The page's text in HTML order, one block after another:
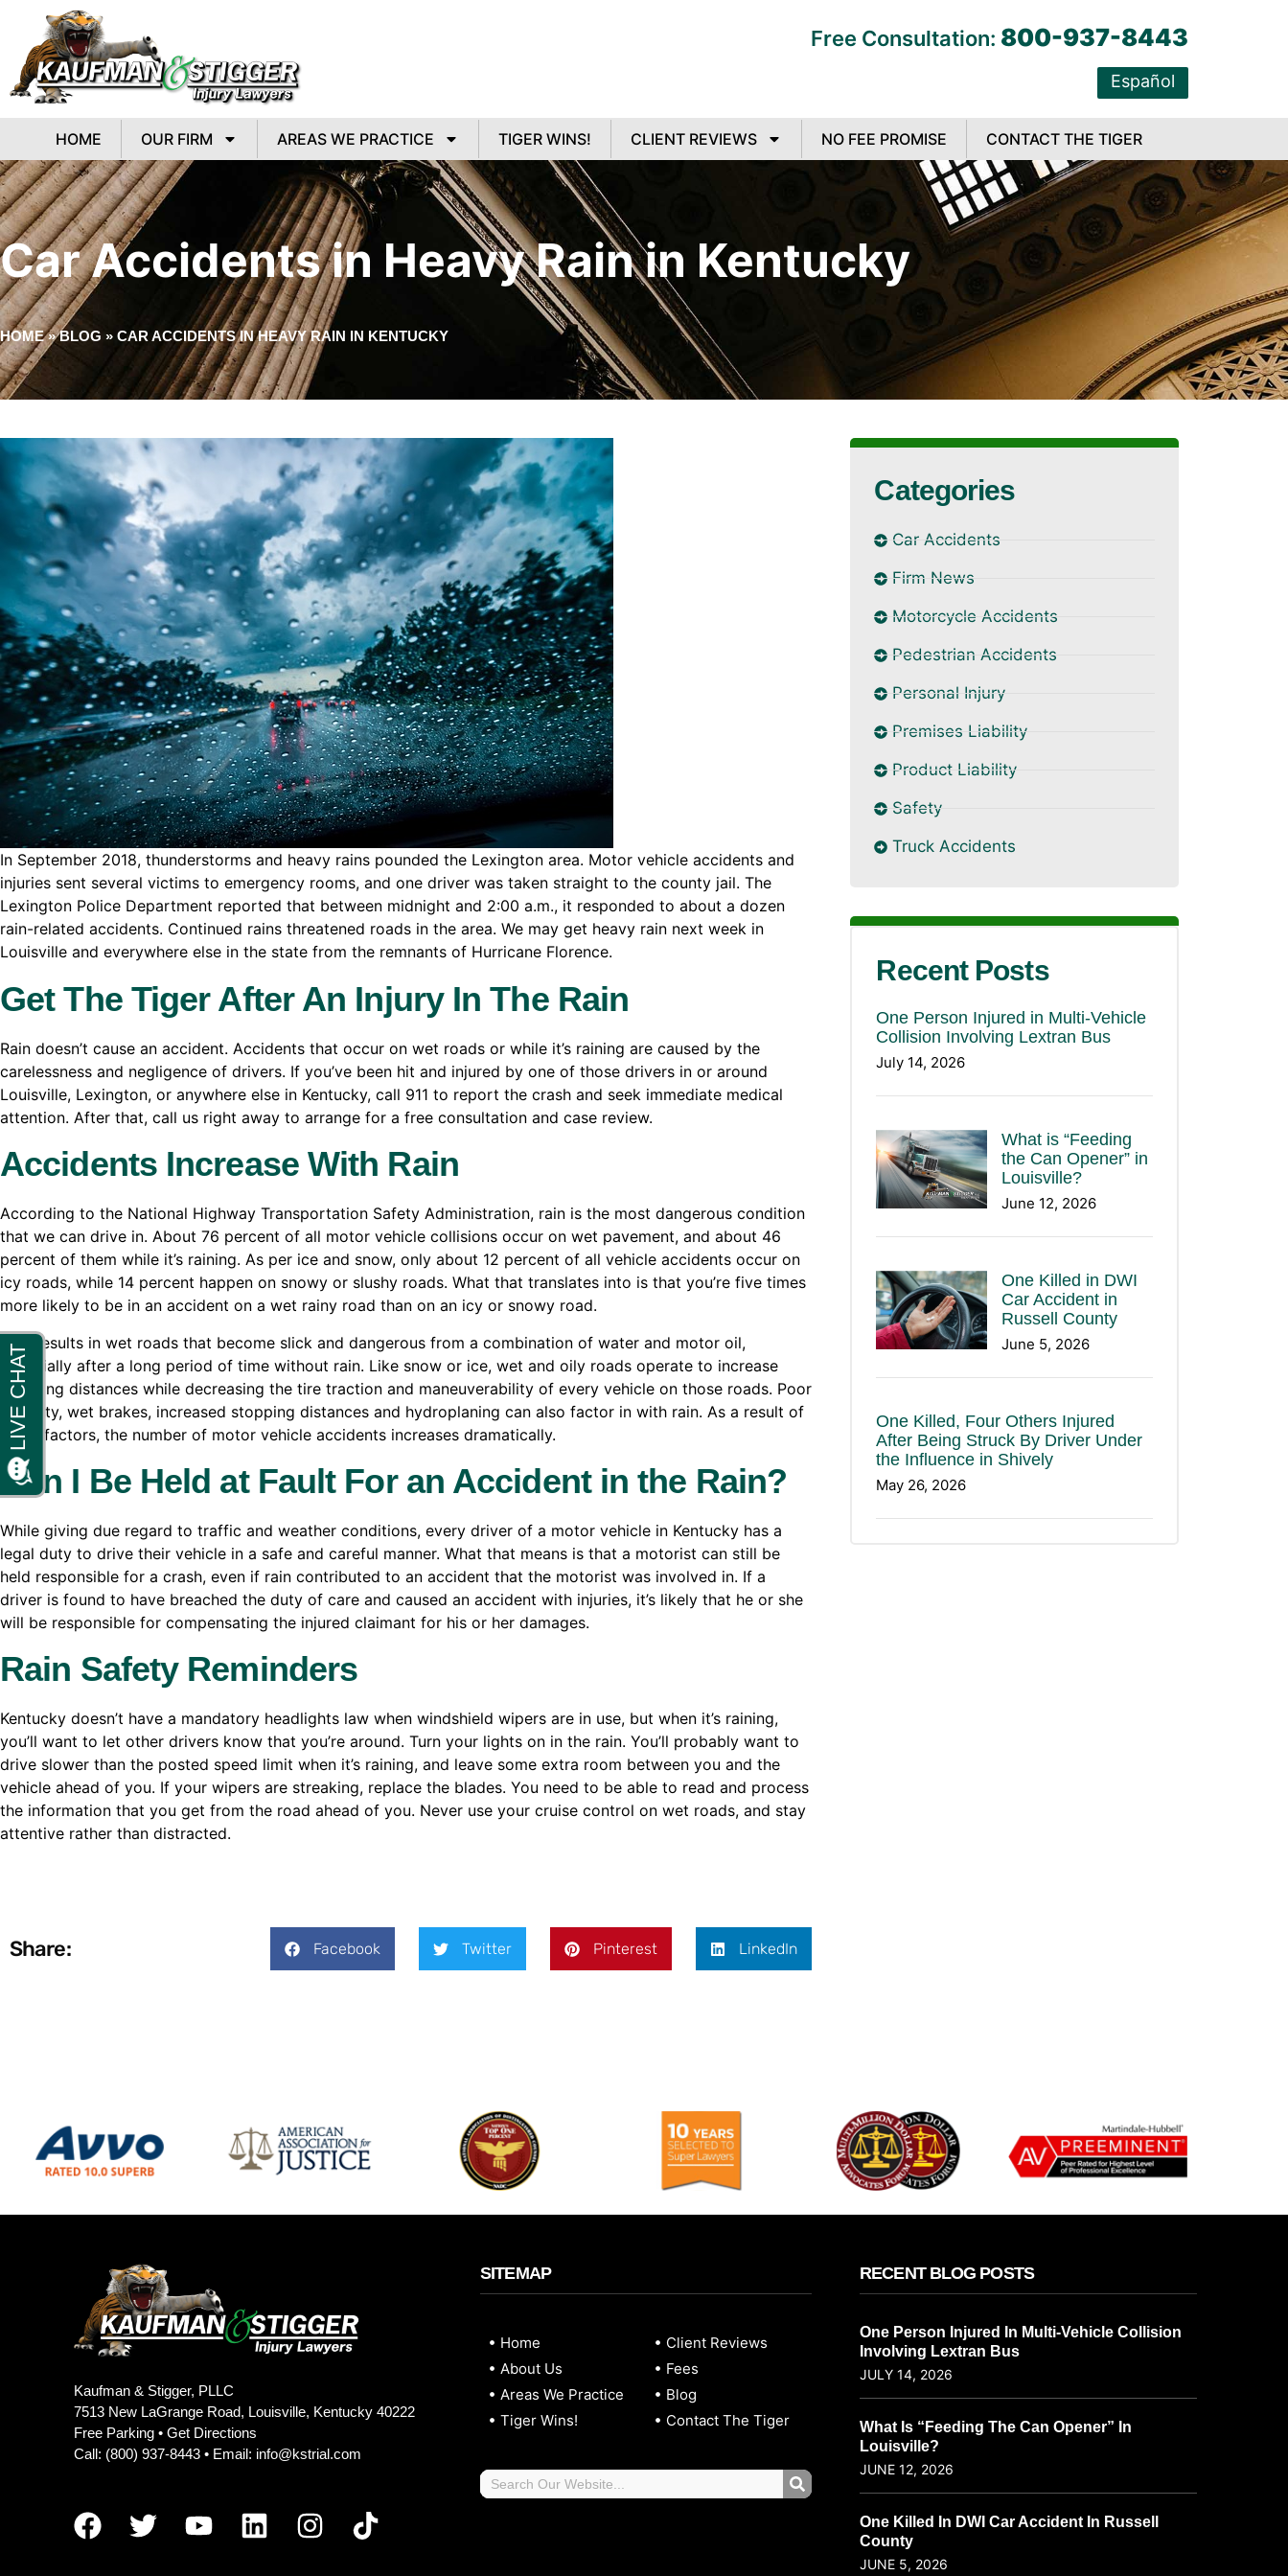
Free Consultation: 800-937-8443
Español
HOME OUR FIRM AREAS WE PRACTICE TIGER WINS! CLIENT REVIEWS NO FEE PROMISE CONTACT THE TIGER
Car Accidents in Heavy Rain in Kentucky
HOME»BLOG » CAR ACCIDENTS IN HEAVY RAIN IN KENTUCKY
In September 2018, thunderstorms and heavy rains pounded the Lexington area. Motor vehicle accidents and
injuries sent several victims to emergency rooms, and one driver was taken straight to the county jail. The
Lexington Police Department reported that between midnight and 2:00 a.m., it responded to about a dozen
rain-related accidents. Continued rains threatened roads in the area. We may get heavy rain next week in
Louisville and everywhere else in the state from the remnants of Hurricane Florence.
Get The Tiger After An Injury In The Rain
Rain doesn’t cause an accident. Accidents that occur on wet roads or while it’s raining are caused by the
carelessness and negligence of drivers. If you’ve been hit and injured by one of those drivers in or around
Louisville, Lexington, or anywhere else in Kentucky, call 911 to report the crash and seek immediate medical
attention. After that, call us right away to arrange for a free consultation and case review.
Accidents Increase With Rain
According to the National Highway Transportation Safety Administration, rain is the most dangerous condition
that we can drive in. About 76 percent of all motor vehicle collisions occur on wet pavement, and about 46
percent of them while it’s raining. As per ice and snow, only about 12 percent of all vehicle accidents occur on
icy roads, while 14 percent happen on snowy or slushy roads. What that translates into is that you’re five times
more likely to be in an accident on a wet rainy road than on an icy or snowy road.
Rain results in wet roads that become slick and dangerous from a combination of water and motor oil,
especially after a long period of time without rain. Like snow or ice, wet and oily roads operate to increase
stopping distances while decreasing the tire traction and maneuverability of every vehicle on those roads. Poor
visibility, wet brakes, increased stopping distances and hydroplaning can also factor in with rain. As a result of
these factors, the number of motor vehicle accidents increases dramatically.
Can I Be Held at Fault For an Accident in the Rain?
While giving due regard to traffic and weather conditions, every driver of a motor vehicle in Kentucky has a
legal duty to drive their vehicle in a safe and careful manner. What that means is that a motorist can still be
held responsible for a crash, even if rain contributed to an accident that the motorist was involved in. If a
driver is found to have breached the duty of care and caused an accident with injuries, it’s likely that he or she
will be responsible for compensating the injured claimant for his or her damages.
Rain Safety Reminders
Kentucky doesn’t have a mandatory headlights law when windshield wipers are in use, but when it’s raining,
you’ll want to let other drivers know that you’re around. Turn your lights on in the rain. You’ll probably want to
drive slower than the posted speed limit when it’s raining, and leave some extra room between you and the
vehicle ahead of you. If your wipers are streaking, replace the blades. You need to be able to read and process
the information that you get from the road ahead of you. Never use your cruise control on wet roads, and stay
attentive rather than distracted.
Share: Facebook Twitter Pinterest LinkedIn
Categories
Car Accidents
Firm News
Motorcycle Accidents
Pedestrian Accidents
Personal Injury
Premises Liability
Product Liability
Safety
Truck Accidents
Recent Posts
One Person Injured in Multi-Vehicle
Collision Involving Lextran Bus
July 14, 2026
What is “Feeding
the Can Opener” in
Louisville?
June 12, 2026
One Killed in DWI
Car Accident in
Russell County
June 5, 2026
One Killed, Four Others Injured
After Being Struck By Driver Under
the Influence in Shively
May 26, 2026
Kaufman & Stigger, PLLC
7513 New LaGrange Road, Louisville, Kentucky 40222
Free Parking •Get Directions
Call: (800) 937-8443 • Email: info@kstrial.com
SITEMAP
Home
About Us
Areas We Practice
Tiger Wins!
Client Reviews
Fees
Blog
Contact The Tiger
RECENT BLOG POSTS
One Person Injured In Multi-Vehicle Collision
Involving Lextran Bus
JULY 14, 2026
What Is “Feeding The Can Opener” In
Louisville?
JUNE 12, 2026
One Killed In DWI Car Accident In Russell
County
JUNE 5, 2026